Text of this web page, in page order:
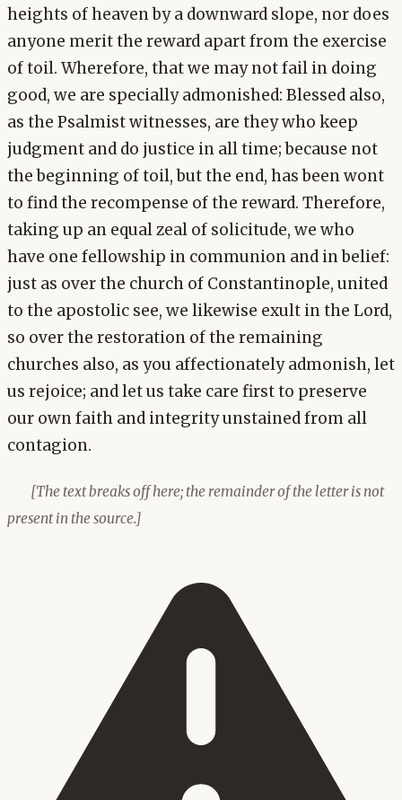
heights of heaven by a downward slope, nor does
anyone merit the reward apart from the exercise
of toil. Wherefore, that we may not fail in doing
good, we are specially admonished: Blessed also,
as the Psalmist witnesses, are they who keep
judgment and do justice in all time; because not
the beginning of toil, but the end, has been wont
to find the recompense of the reward. Therefore,
taking up an equal zeal of solicitude, we who
have one fellowship in communion and in belief:
just as over the church of Constantinople, united
to the apostolic see, we likewise exult in the Lord,
so over the restoration of the remaining
churches also, as you affectionately admonish, let
us rejoice; and let us take care first to preserve
our own faith and integrity unstained from all
contagion.
[The text breaks off here; the remainder of the letter is not
present in the source.]